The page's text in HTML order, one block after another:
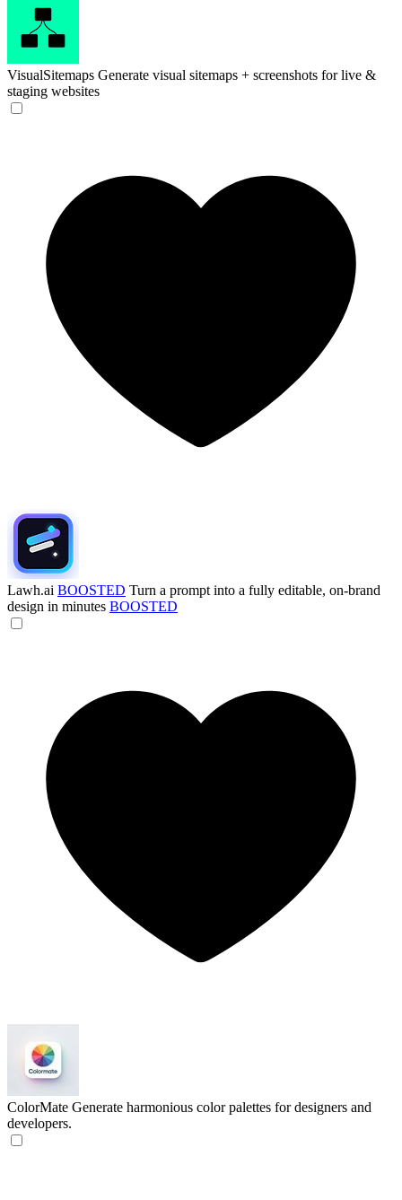
VisualSitemaps Generate visual sitemaps + screenshots for live &
staging websites
Lawh.ai BOOSTED Turn a prompt into a fully editable, on-brand
design in minutes BOOSTED
ColorMate Generate harmonious color palettes for designers and
developers.